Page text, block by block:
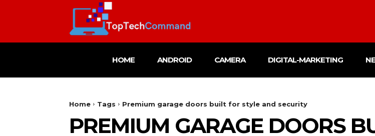
HOME ANDROID CAMERA DIGITAL-MARKETING
Home Tags Premium garage doors built for style and security
PREMIUM GARAGE DOORS